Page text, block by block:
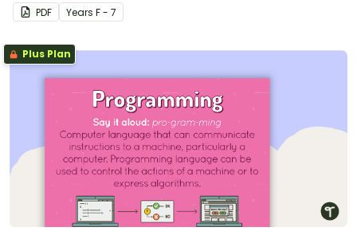
PDF Years F - 7
Plus Plan